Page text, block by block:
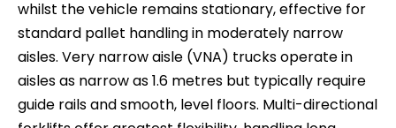
whilst the vehicle remains stationary, effective for
standard pallet handling in moderately narrow
aisles. Very narrow aisle (VNA) trucks operate in
aisles as narrow as 1.6 metres but typically require
guide rails and smooth, level floors. Multi-directional